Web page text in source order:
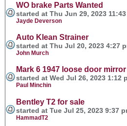
WO brake Parts Wanted
started at Thu Jun 29, 2023
Jayde Deverson
Auto Klean Strainer
started at Thu Jul 20, 2023 4:27
John Murch
Mark 6 1947 loose door mirror
started at Wed Jul 26, 2023 1:12
Paul Minchin
Bentley T2 for sale
started at Tue Jul 25, 2023 9:37
HammadT2